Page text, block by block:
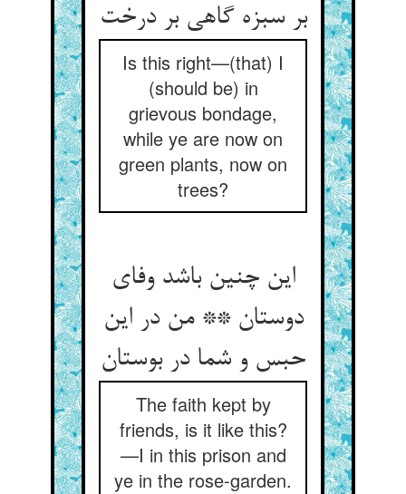
بر سبزه گاهی بر درخت‌‌
Is this right—(that) I
(should be) in
grievous bondage,
while ye are now on
green plants, now on
trees?
این چنین باشد وفای
دوستان ** من در این
The faith kept by
friends, is it like this?
—I in this prison and
ye in the rose-garden.